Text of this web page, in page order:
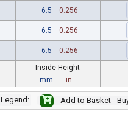
6.5 0.256
6.5 0.256
6.5 0.256
Inside Height
mm
in
Legend: - Add to Basket -